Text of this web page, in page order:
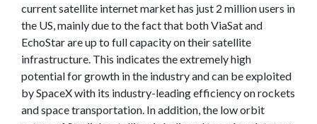
current satellite internet market has just 2 million users in
the US, mainly due to the fact that both ViaSat and
EchoStar are up to full capacity on their satellite
infrastructure. This indicates the extremely high
potential for growth in the industry and can be exploited
by SpaceX with its industry-leading efficiency on rockets
and space transportation. In addition, the low orbit